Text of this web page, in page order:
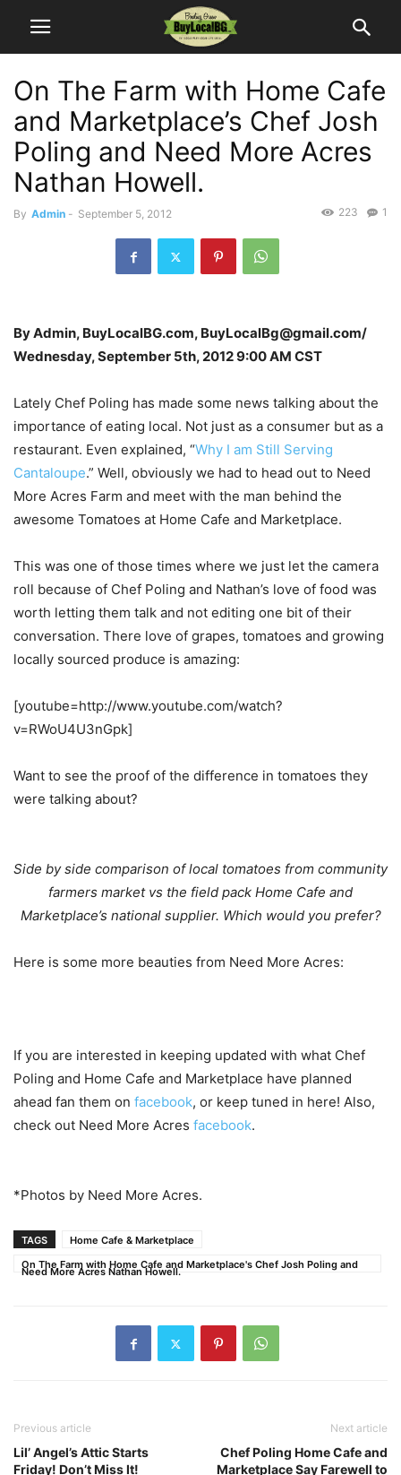
On The Farm with Home Cafe
and Marketplace’s Chef Josh
Poling and Need More Acres
Nathan Howell.
By Admin - September 5, 2012 1
223
By Admin, BuyLocalBG.com, BuyLocalBg@gmail.com/
Wednesday, September 5th, 2012 9:00 AM CST
Lately Chef Poling has made some news talking about the
importance of eating local. Not just as a consumer but as a
restaurant. Even explained, “Why I am Still Serving
Cantaloupe.” Well, obviously we had to head out to Need
More Acres Farm and meet with the man behind the
awesome Tomatoes at Home Cafe and Marketplace.
This was one of those times where we just let the camera
roll because of Chef Poling and Nathan’s love of food was
worth letting them talk and not editing one bit of their
conversation. There love of grapes, tomatoes and growing
locally sourced produce is amazing:
[youtube=http://www.youtube.com/watch?
v=RWoU4U3nGpk]
Want to see the proof of the difference in tomatoes they
were talking about?
Side by side comparison of local tomatoes from community
farmers market vs the field pack Home Cafe and
Marketplace’s national supplier. Which would you prefer?
Here is some more beauties from Need More Acres:
If you are interested in keeping updated with what Chef
Poling and Home Cafe and Marketplace have planned
ahead fan them on facebook, or keep tuned in here! Also,
check out Need More Acres facebook.
*Photos by Need More Acres.
TAGS
Home Cafe & Marketplace
On The Farm with Home Cafe and Marketplace's Chef Josh Poling and
Need More Acres Nathan Howell.
Previous article
Lil’ Angel’s Attic Starts
Friday! Don’t Miss It!
Next article
Chef Poling Home Cafe and
Marketplace Say Farewell to